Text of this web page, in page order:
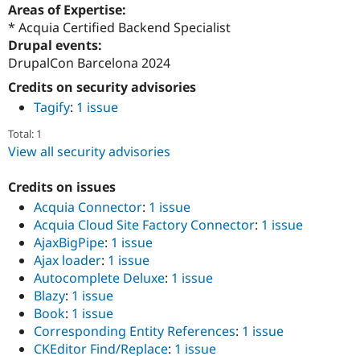
Areas of Expertise:
* Acquia Certified Backend Specialist
Drupal events:
DrupalCon Barcelona 2024
Credits on security advisories
Tagify: 1 issue
Total: 1
View all security advisories
Credits on issues
Acquia Connector: 1 issue
Acquia Cloud Site Factory Connector: 1 issue
AjaxBigPipe: 1 issue
Ajax loader: 1 issue
Autocomplete Deluxe: 1 issue
Blazy: 1 issue
Book: 1 issue
Corresponding Entity References: 1 issue
CKEditor Find/Replace: 1 issue